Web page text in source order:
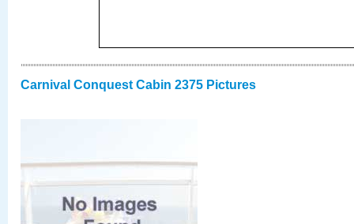
Carnival Conquest Cabin 2375 Pictures